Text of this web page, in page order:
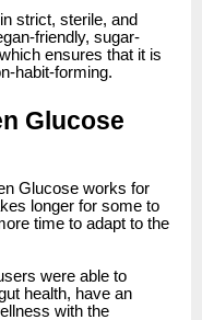
strict, sterile, and
friendly, sugar-
ensures that it is
habit-forming.
Glucose
Glucose works for
longer for some to
time to adapt to the
were able to
health, have an
with the